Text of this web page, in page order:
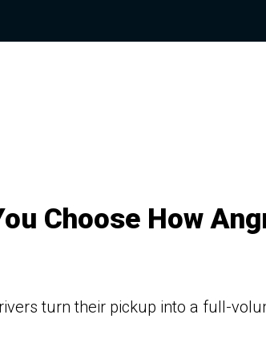
Choose How
turn their pickup into a full-